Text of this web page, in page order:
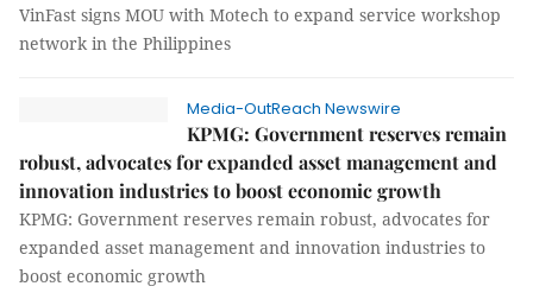
VinFast signs MOU with Motech to expand service workshop
network in the Philippines
Media-OutReach Newswire
KPMG: Government reserves remain
robust, advocates for expanded asset management and
innovation industries to boost economic growth
KPMG: Government reserves remain robust, advocates for
expanded asset management and innovation industries to
boost economic growth